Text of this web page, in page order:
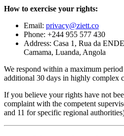
How to exercise your rights:
Email: privacy@ziett.co
Phone: +244 955 577 430
Address: Casa 1, Rua da
Camama, Luanda, Angola
We respond within a maximum
additional 30 days in highly complex
If you believe your rights have not
complaint with the competent
and 11 for specific regional